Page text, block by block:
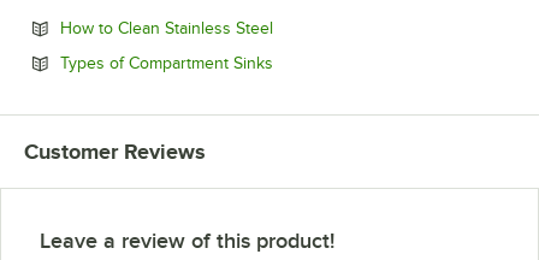
How to Clean Stainless SteelOpens in new tab
Types of Compartment Sinks
Customer Reviews
Leave a review of this product!